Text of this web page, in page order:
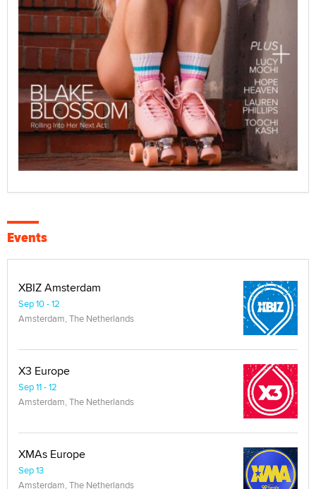
Events
XBIZ Amsterdam
Sep 10 - 12
Amsterdam, The Netherlands
X3 Europe
Sep 11 - 12
Amsterdam, The Netherlands
XMAs Europe
Sep 13
Amsterdam, The Netherlands